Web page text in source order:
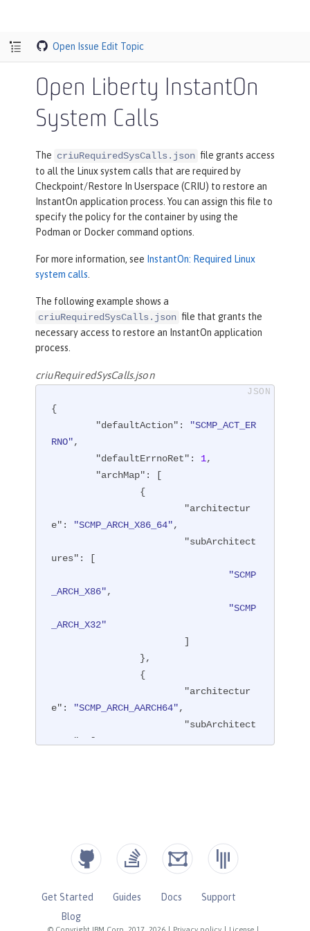
Open Issue Edit Topic
Open Liberty InstantOn
System Calls
The criuRequiredSysCalls.json file grants access
to all the Linux system calls that are required by
Checkpoint/Restore In Userspace (CRIU) to restore an
InstantOn application process. You can assign this file to
specify the policy for the container by using the
Podman or Docker command options.
For more information, see InstantOn: Required Linux
system calls
The following example shows a
criuRequiredSysCalls.json file that grants the
necessary access to restore an InstantOn application
process.
criuRequiredSysCalls.json
{
"defaultAction" :
"SCMP_ACT_ER
RNO",
"defaultErrnoRet" : 1,
"archMap" : [
"architectur
e" : "SCMP_ARCH_X86_64",
"subArchitect
ures" : [
"SCMP
_ARCH_X86",
"SCMP
_ARCH_X32"
"architectur
e" : "SCMP_ARCH_AARCH64",
"subArchitect
ures" : [
: "SCMP_ARCH_MIPS64",
"subArchitect
ures"
: [
_ARCH_MIPS"
Get Started Guides Docs
Support
Blog